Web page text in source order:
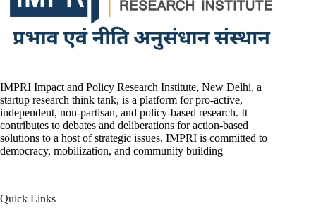
IMPRI Impact and Policy Research Institute, New Delhi, a
startup research think tank, is a platform for pro-active,
independent, non-partisan, and policy-based research. It
contributes to debates and deliberations for action-based
solutions to a host of strategic issues. IMPRI is committed to
democracy, mobilization, and community building
Quick Links